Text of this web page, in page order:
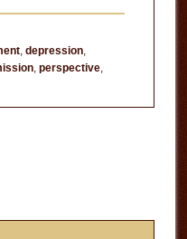
, depression,
, perspective,